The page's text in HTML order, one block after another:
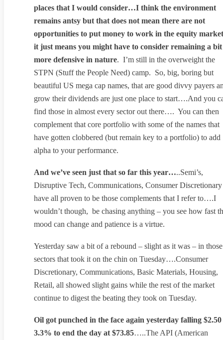
places that I would consider…I think the environment
remains antsy but that does not mean there are not
opportunities to put money to work in the equity
it just means you might have to consider remaining a bit
more defensive in nature. I’m still in the overweight the
STPN (Stuff the People Need) camp. So, big, boring but
beautiful US mega cap names, that are good divvy payers
grow their dividends are just one place to start….And you
find those in almost every sector out there…. You can then
complement that core portfolio with some of the names that
have gotten clobbered (but remain key to a portfolio) to add
alpha to your performance.
And we’ve seen just that so far this year…..Semi’s,
Disruptive Tech, Communications, Consumer Discretionary
have all proven to be those complements that I refer to….I
wouldn’t though, be chasing anything – you see how fast
mood can change and patience is a virtue.
Yesterday saw a bit of a rebound – slight as it was – in those
sectors that took it on the chin on Tuesday….Consumer
Discretionary, Communications, Basic Materials, Housing,
Retail, all showed slight gains while the rest of the market
continue to digest the beating they took on Tuesday.
Oil got punched in the face again yesterday falling
3.3% to end the day at $73.85…..The API (American